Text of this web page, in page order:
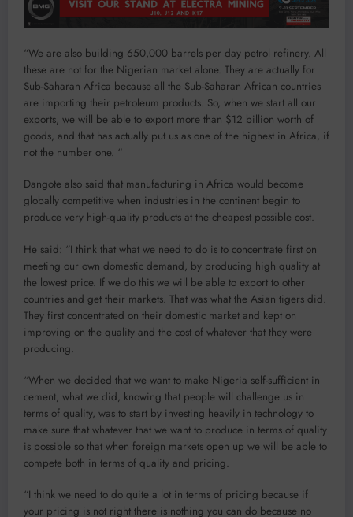
“We are also building 650,000 barrels per day petrol refinery. All
these are not for the Nigerian market alone. They are actually for
Sub-Saharan Africa because all the Sub-Saharan African countries
are importing their petroleum products. So, when we start all our
exports, we will be able to export more than $12 billion worth of
goods, and that has actually put us as one of the highest in Africa, if
not the number one. “
Dangote also said that manufacturing in Africa would become
globally competitive when industries in the continent begin to
produce very high-quality products at the cheapest possible cost.
He said: “I think that what we need to do is to concentrate first on
meeting our own domestic demand, by producing high quality at
the lowest price. If we do this we will be able to export to other
countries and get their markets. That was what the Asian tigers did.
They first concentrated on their domestic market and kept on
improving on the quality and the cost of whatever that they were
producing.
“When we decided that we want to make Nigeria self-sufficient in
cement, what we did, knowing that people will challenge us in
terms of quality, was to start by investing heavily in technology to
make sure that whatever that we want to produce in terms of quality
is possible so that when foreign markets open up we will be able to
compete both in terms of quality and pricing.
“I think we need to do quite a lot in terms of pricing because if
your pricing is not right there is nothing you can do because no